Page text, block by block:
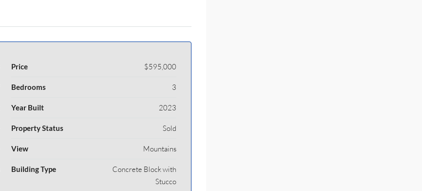
Price $595,000
Bedrooms 3
Year Built 2023
Property Status Sold
View Mountains
Building Type
Concrete Block with
Stucco